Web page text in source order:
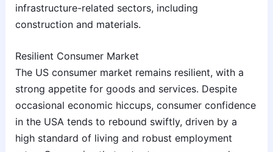
infrastructure-related sectors, including
construction and materials.
Resilient Consumer Market
The US consumer market remains resilient, with a
strong appetite for goods and services. Despite
occasional economic hiccups, consumer confidence
in the USA tends to rebound swiftly, driven by a
high standard of living and robust employment